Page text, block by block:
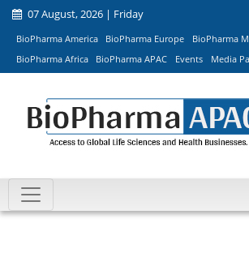
07 August, 2026 | Friday
BioPharma America BioPharma Europe
BioPharma
BioPharma Africa
BioPharma APAC Events Media